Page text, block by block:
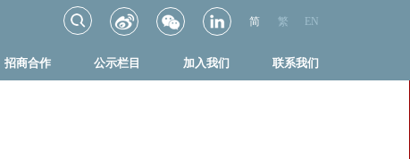
简 繁 EN
招商合作 公示栏目 加入我们 联系我们